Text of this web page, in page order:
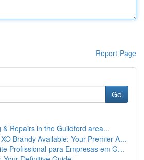
Report Page
Go
& Repairs in the Guildford area...
Brandy Available: Your Premier A...
Profissional para Empresas em G...